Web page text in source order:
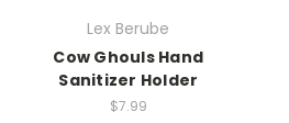
Lex Berube
Cow Ghouls Hand
Sanitizer Holder
$7.99